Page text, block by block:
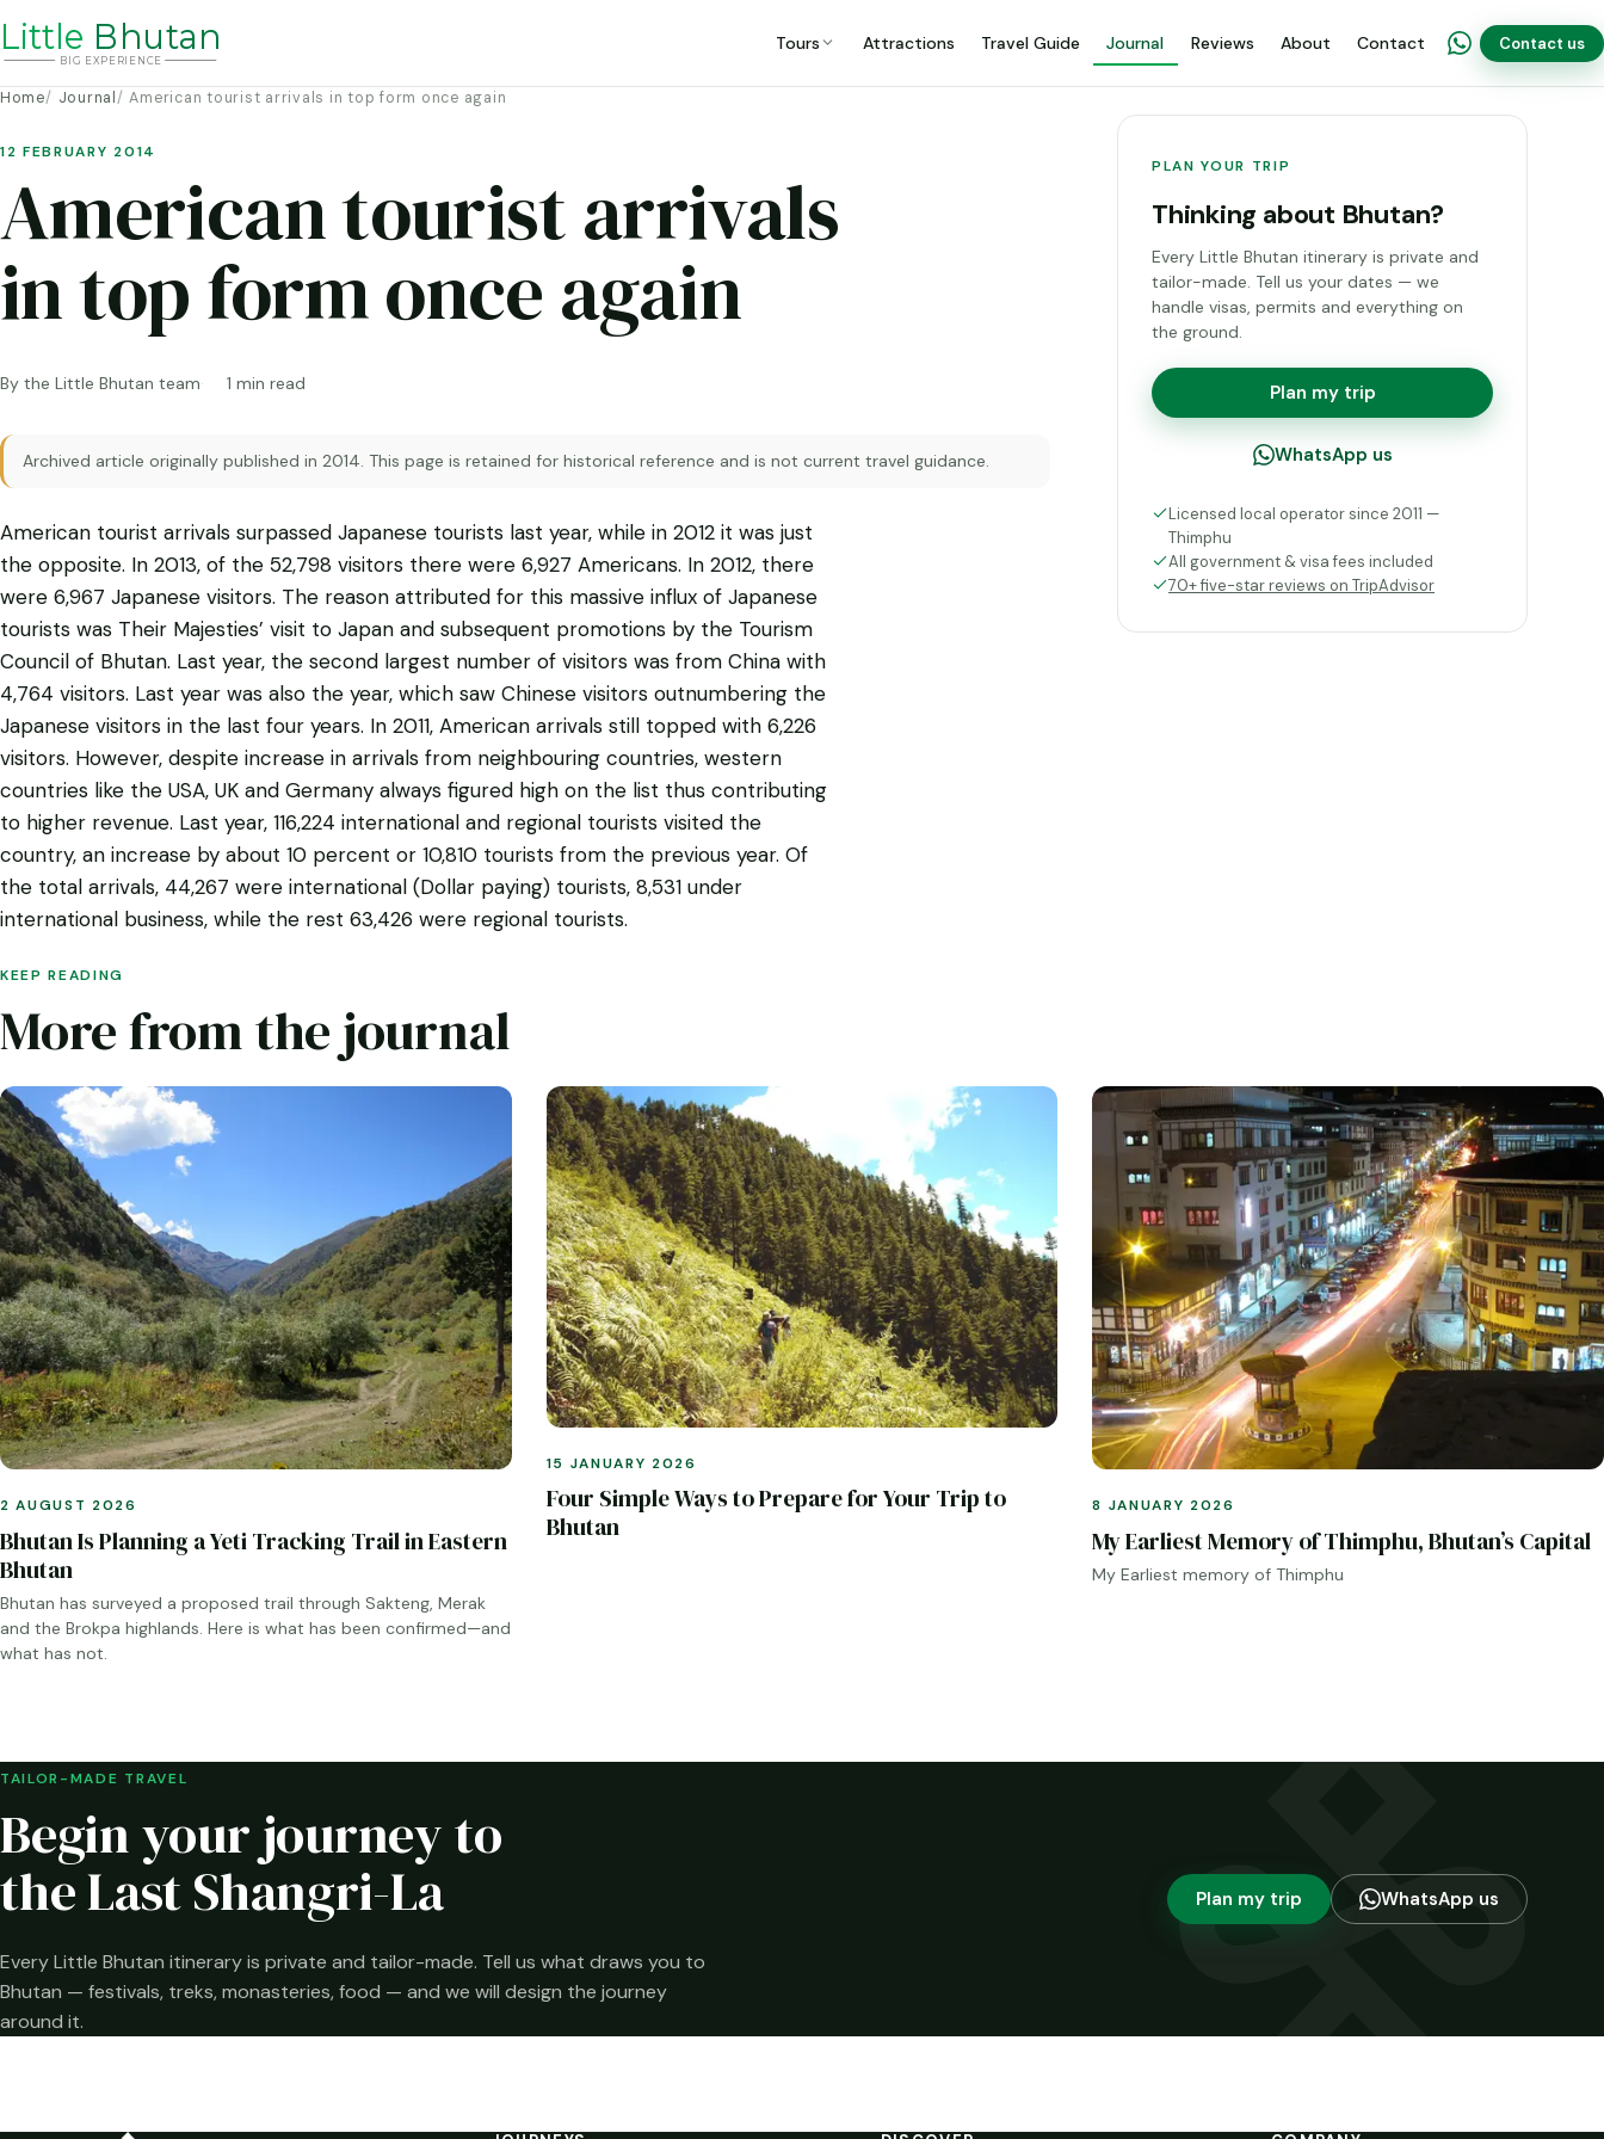
Little Bhutan
BIG EXP ERIENCE
Tours Attractions Travel Guide Journal Reviews About Contact Contact us
Home Journal American tourist arrivals in top form once again
12 FEBRUARY 2014
American tourist arrivals
in top form once again
By the Little Bhutan team 1 min read
Archived article originally published in 2014. This page is retained for historical reference and is not current travel guidance.
American tourist arrivals surpassed Japanese tourists last year, while in 2012 it was just
the opposite. In 2013, of the 52,798 visitors there were 6,927 Americans. In 2012, there
were 6,967 Japanese visitors. The reason attributed for this massive influx of Japanese
tourists was Their Majesties’ visit to Japan and subsequent promotions by the Tourism
Council of Bhutan. Last year, the second largest number of visitors was from China with
4,764 visitors. Last year was also the year, which saw Chinese visitors outnumbering the
Japanese visitors in the last four years. In 2011, American arrivals still topped with 6,226
visitors. However, despite increase in arrivals from neighbouring countries, western
countries like the USA, UK and Germany always figured high on the list thus contributing
to higher revenue. Last year, 116,224 international and regional tourists visited the
country, an increase by about 10 percent or 10,810 tourists from the previous year. Of
the total arrivals, 44,267 were international (Dollar paying) tourists, 8,531 under
international business, while the rest 63,426 were regional tourists.
PLAN YOUR TRIP
Thinking about Bhutan?
Every Little Bhutan itinerary is private and
tailor-made. Tell us your dates — we
handle visas, permits and everything on
the ground.
Plan my trip
WhatsApp us
Licensed local operator since 2011 —
Thimphu
All government & visa fees included
70+ five-star reviews on TripAdvisor
KEEP READING
More from the journal
2 AUGUST 2026
Bhutan Is Planning a Yeti Tracking Trail in Eastern
Bhutan
Bhutan has surveyed a proposed trail through Sakteng, Merak
and the Brokpa highlands. Here is what has been confirmed—and
what has not.
15 JANUARY 2026
Four Simple Ways to Prepare for Your Trip to
Bhutan
8 JANUARY 2026
My Earliest Memory of Thimphu, Bhutan’s Capital
My Earliest memory of Thimphu
TAILOR-MADE TRAVEL
Begin your journey to
the Last Shangri-La
Every Little Bhutan itinerary is private and tailor-made. Tell us what draws you to
Bhutan — festivals, treks, monasteries, food — and we will design the journey
around it.
Plan my trip WhatsApp us